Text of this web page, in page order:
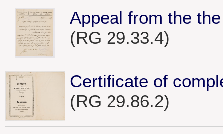
Appeal from the
(RG 29.33.4)
Certificate of
(RG 29.86.2)